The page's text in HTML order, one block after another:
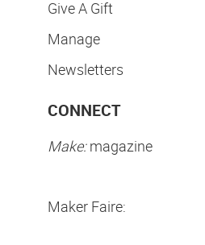
Give A Gift
Manage
Newsletters
CONNECT
Make:magazine
Maker Faire: